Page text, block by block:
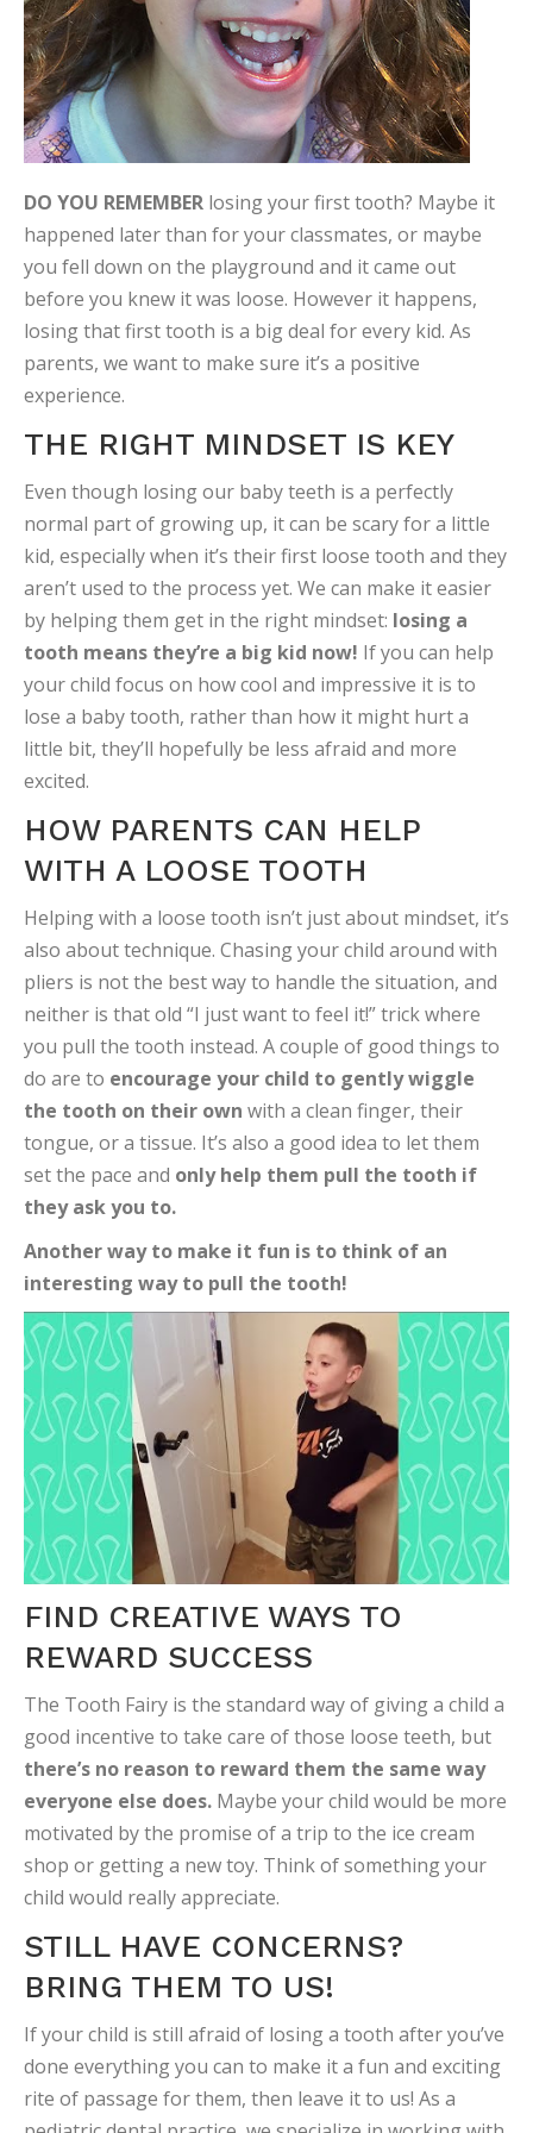
DO YOU REMEMBER losing your first tooth? Maybe it
happened later than for your classmates, or maybe
you fell down on the playground and it came out
before you knew it was loose. However it happens,
losing that first tooth is a big deal for every kid. As
parents, we want to make sure it’s a positive
experience.
THE RIGHT MINDSET IS KEY
Even though losing our baby teeth is a perfectly
normal part of growing up, it can be scary for a little
kid, especially when it’s their first loose tooth and they
aren’t used to the process yet. We can make it easier
by helping them get in the right mindset: losing a
tooth means they’re a big kid now! If you can help
your child focus on how cool and impressive it is to
lose a baby tooth, rather than how it might hurt a
little bit, they’ll hopefully be less afraid and more
excited.
HOW PARENTS CAN HELP
WITH A LOOSE TOOTH
Helping with a loose tooth isn’t just about mindset, it’s
also about technique. Chasing your child around with
pliers is not the best way to handle the situation, and
neither is that old “I just want to feel it!” trick where
you pull the tooth instead. A couple of good things to
do are to encourage your child to gently wiggle
the tooth on their own with a clean finger, their
tongue, or a tissue. It’s also a good idea to let them
set the pace and only help them pull the tooth if
they ask you to.
Another way to make it fun is to think of an
interesting way to pull the tooth!
FIND CREATIVE WAYS TO
REWARD SUCCESS
The Tooth Fairy is the standard way of giving a child a
good incentive to take care of those loose teeth, but
there’s no reason to reward them the same way
everyone else does. Maybe your child would be more
motivated by the promise of a trip to the ice cream
shop or getting a new toy. Think of something your
child would really appreciate.
STILL HAVE CONCERNS?
BRING THEM TO US!
If your child is still afraid of losing a tooth after you’ve
done everything you can to make it a fun and exciting
rite of passage for them, then leave it to us! As a